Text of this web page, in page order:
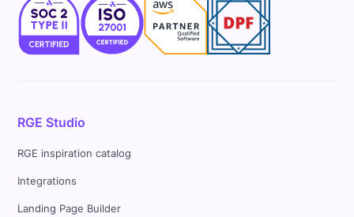
RGE Studio
RGE inspiration catalog
Integrations
Landing Page Builder